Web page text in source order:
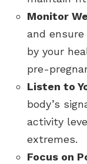
Monitor
and
by your
pre-
Listen to
body’s
activity
extremes.
Focus on